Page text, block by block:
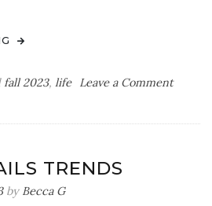
fall 2023, life Leave a Commenton
TRENDS
by Becca G